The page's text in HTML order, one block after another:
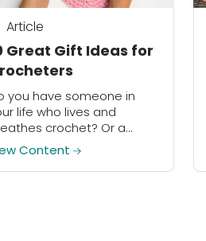
Great Gift Ideas for
Article
you have someone in
life who lives and
crochet? Or a
one who’s interested in
this amazing craft?
them with a
Content